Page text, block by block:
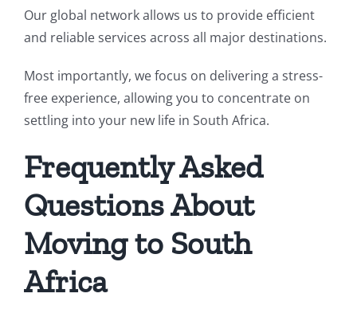
Our global network allows us to provide efficient
and reliable services across all major destinations.
Most importantly, we focus on delivering a stress-
free experience, allowing you to concentrate on
settling into your new life in South Africa.
Frequently Asked
Questions About
Moving to South
Africa